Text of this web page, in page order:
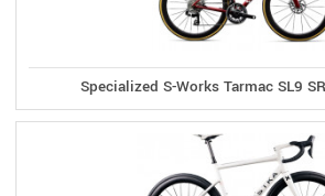
Specialized S-Works Tarmac SL9